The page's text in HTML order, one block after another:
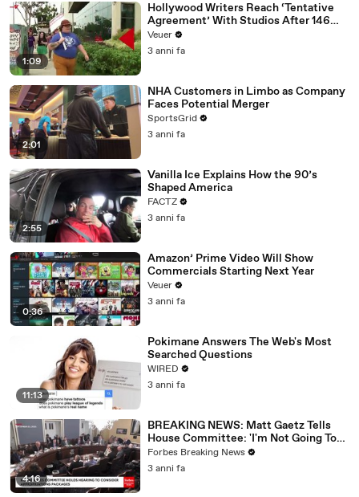
1:09
Hollywood Writers Reach ‘Tentative
Agreement’ With Studios After 146
Day Strike
Veuer
3 anni fa
2:01
NHA Customers in Limbo as Company
Faces Potential Merger
SportsGrid
3 anni fa
2:55
Vanilla Ice Explains How the 90’s
Shaped America
FACTZ
3 anni fa
0:36
Amazon’ Prime Video Will Show
Commercials Starting Next Year
Veuer
3 anni fa
11:13
Pokimane Answers The Web's Most
Searched Questions
WIRED
3 anni fa
4:16
BREAKING NEWS: Matt Gaetz Tells
House Committee: 'I'm Not Going To
Vote For A Continuing Resolution'
Forbes Breaking News
3 anni fa